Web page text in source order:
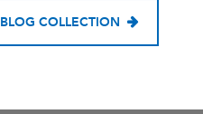
COLLECTION